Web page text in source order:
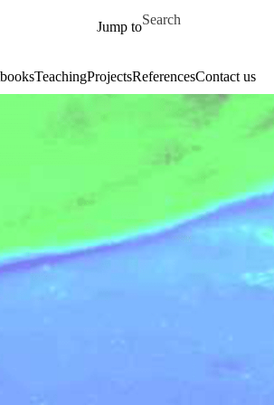
Jump to
Search for
TeachingProjectsReferencesContact us